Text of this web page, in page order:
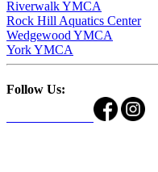
Riverwalk YMCA
Rock Hill Aquatics Center
Wedgewood YMCA
York YMCA
Follow Us: